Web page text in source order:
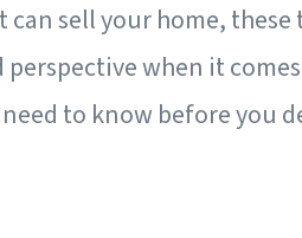
can sell your home,
when it
need to know before you